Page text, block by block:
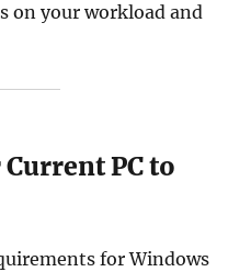
on your workload and
PC to
for Windows